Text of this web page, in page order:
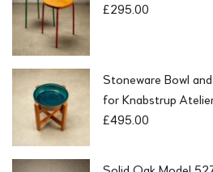
£295.00
Stoneware Bowl
for Knabstrup
£495.00